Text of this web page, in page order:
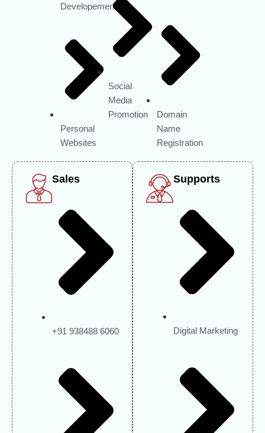
Developement
Personal
Websites
Social
Media
Promotion
Domain
Name
Registration
Sales
+91 938488 6060
Supports
Digital Marketing